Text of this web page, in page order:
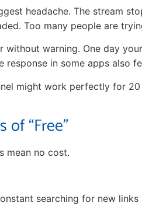
headache. The stream
Too many people are
without warning. One day
response in some apps also
might work perfectly for
of “Free”
mean no cost.
searching for new links